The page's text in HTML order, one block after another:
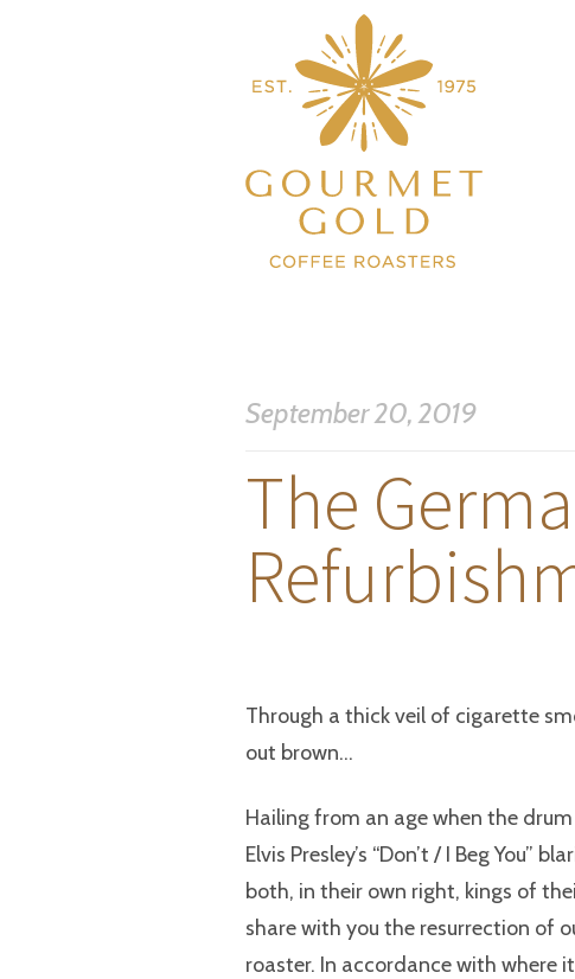
September 20, 2019
The
Through a thick veil of cigarette
out brown…
Hailing from an age when the
Elvis Presley’s “Don’t / I Beg You”
both, in their own right, kings of
share with you the resurrection of
roaster. In accordance with where